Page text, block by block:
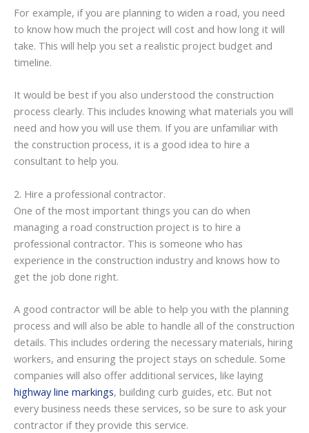
For example, if you are planning to widen a road, you need
to know how much the project will cost and how long it will
take. This will help you set a realistic project budget and
timeline.
It would be best if you also understood the construction
process clearly. This includes knowing what materials you will
need and how you will use them. If you are unfamiliar with
the construction process, it is a good idea to hire a
consultant to help you.
2. Hire a professional contractor.
One of the most important things you can do when
managing a road construction project is to hire a
professional contractor. This is someone who has
experience in the construction industry and knows how to
get the job done right.
A good contractor will be able to help you with the planning
process and will also be able to handle all of the construction
details. This includes ordering the necessary materials, hiring
workers, and ensuring the project stays on schedule. Some
companies will also offer additional services, like laying
highway line markings, building curb guides, etc. But not
every business needs these services, so be sure to ask your
contractor if they provide this service.